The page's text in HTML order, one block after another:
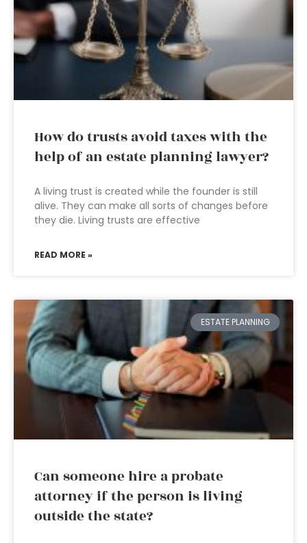
How do trusts avoid taxes with the
help of an estate planning lawyer?
A living trust is created while the founder is still
alive. They can make all sorts of changes before
they die. Living trusts are effective
READ MORE »
ESTATE PLANNING
Can someone hire a probate
attorney if the person is living
outside the state?